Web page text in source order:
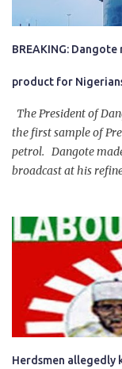
BREAKING:
product for
The President of
the first sample of
petrol. Dangote
broadcast at his
government of
for growth,
personally for
will give Naira
Herdsmen allegedly